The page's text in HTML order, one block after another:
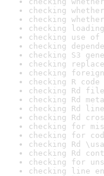
checking
checking
checking
checking use
checking
checking S3
checking
checking
checking R
checking Rd
checking Rd
checking Rd
checking Rd
checking for
checking for
checking Rd
checking Rd
checking for
checking line